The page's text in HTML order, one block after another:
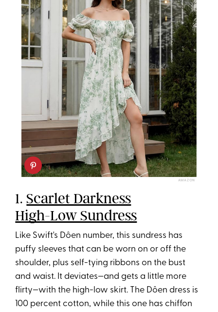
AMAZON
1. Scarlet Darkness
High-Low Sundress
Like Swift's Dôen number, this sundress has
puffy sleeves that can be worn on or off the
shoulder, plus self-tying ribbons on the bust
and waist. It deviates—and gets a little more
flirty—with the high-low skirt. The Dôen dress is
100 percent cotton, while this one has chiffon